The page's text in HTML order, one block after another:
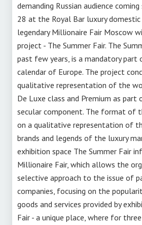
demanding Russian audience coming
28 at the Royal Bar luxury
legendary Millionaire Fair Moscow
project - The Summer Fair. The
past few years, is a mandatory part
calendar of Europe. The project
qualitative representation of the
De Luxe class and Premium as part
secular component. The format of
on a qualitative representation of
brands and legends of the luxury
exhibition space The Summer Fair
Millionaire Fair, which allows the
selective approach to the issue of
companies, focusing on the
goods and services provided by
Fair - a unique place, where for